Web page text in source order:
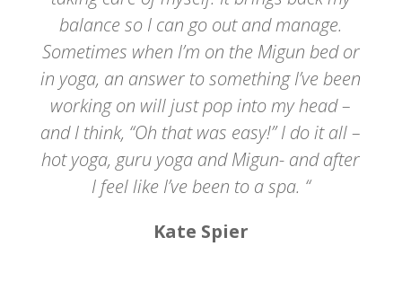
balance so I can go out and manage.
Sometimes when I’m on the Migun bed or
in yoga, an answer to something I’ve been
working on will just pop into my head –
and I think, “Oh that was easy!” I do it all –
hot yoga, guru yoga and Migun- and after
I feel like I’ve been to a spa. “
Kate Spier